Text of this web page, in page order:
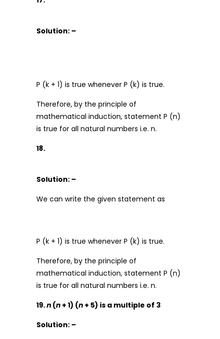
Solution: –
P (k + 1) is true whenever P (k) is true.
Therefore, by the principle of
mathematical induction, statement P (n)
is true for all natural numbers i.e. n.
18.
Solution: –
We can write the given statement as
P (k + 1) is true whenever P (k) is true.
Therefore, by the principle of
mathematical induction, statement P (n)
is true for all natural numbers i.e. n.
19.n (n + 1) (n + 5) is a multiple of 3
Solution: –